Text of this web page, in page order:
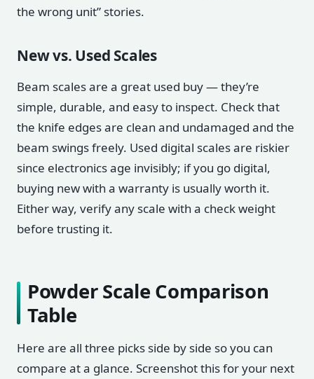
the wrong unit” stories.
New vs. Used Scales
Beam scales are a great used buy — they’re
simple, durable, and easy to inspect. Check that
the knife edges are clean and undamaged and the
beam swings freely. Used digital scales are riskier
since electronics age invisibly; if you go digital,
buying new with a warranty is usually worth it.
Either way, verify any scale with a check weight
before trusting it.
Powder Scale Comparison
Table
Here are all three picks side by side so you can
compare at a glance. Screenshot this for your next